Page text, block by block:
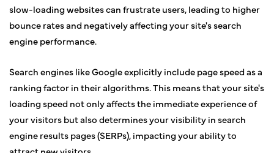
slow-loading websites can frustrate users, leading to higher
bounce rates and negatively affecting your site's search
engine performance.
Search engines like Google explicitly include page speed as a
ranking factor in their algorithms. This means that your site's
loading speed not only affects the immediate experience of
your visitors but also determines your visibility in search
engine results pages (SERPs), impacting your ability to